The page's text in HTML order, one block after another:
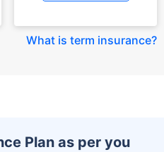
What is term insurance?
Plan as per you